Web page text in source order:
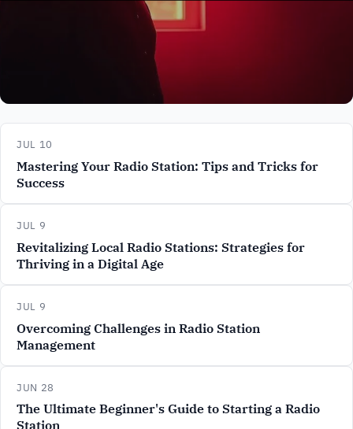
JUL 10
Mastering Your Radio Station: Tips and Tricks for
Success
JUL 9
Revitalizing Local Radio Stations: Strategies for
Thriving in a Digital Age
JUL 9
Overcoming Challenges in Radio Station
Management
JUN 28
The Ultimate Beginner's Guide to Starting a Radio
Station